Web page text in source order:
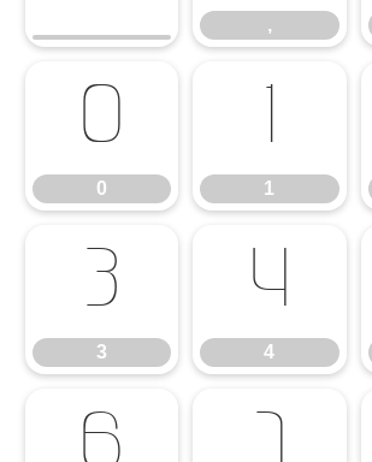
,
0
0
1
1
3
3
4
4